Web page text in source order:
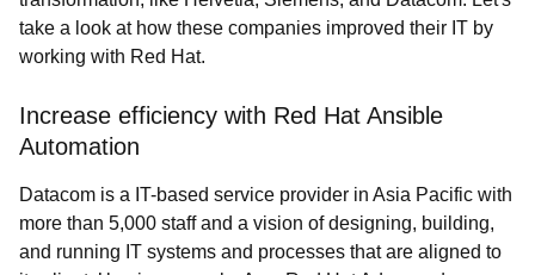
take a look at how these companies improved their IT by
working with Red Hat.
Increase efficiency with Red Hat Ansible
Automation
Datacom is a IT-based service provider in Asia Pacific with
more than 5,000 staff and a vision of designing, building,
and running IT systems and processes that are aligned to